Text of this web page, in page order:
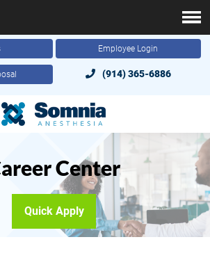
Employee Login
(914) 365-6886
Center
Quick Apply